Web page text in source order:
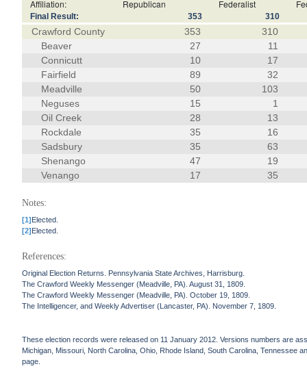
Affiliation: Republican Federalist
Final Result: 353 310
Crawford County 353
310
Beaver
27
11
Connicutt
10
17
Fairfield
89
32
Meadville
50
103
Neguses
15
1
Oil Creek
28
13
Rockdale
35
16
Sadsbury
35
63
Shenango
47
19
Venango
17 35
Notes:
[1]Elected.
[2]Elected.
References:
Original Election Returns. Pennsylvania State Archives, Harrisburg.
The Crawford Weekly Messenger (Meadville, PA). August 31, 1809.
The Crawford Weekly Messenger (Meadville, PA). October 19, 1809.
The Intelligencer, and Weekly Advertiser (Lancaster, PA). November 7, 1809.
These election records were released on 11 January 2012. Versions numbers are
Michigan, Missouri, North Carolina, Ohio, Rhode Island, South Carolina, Tennessee
page.